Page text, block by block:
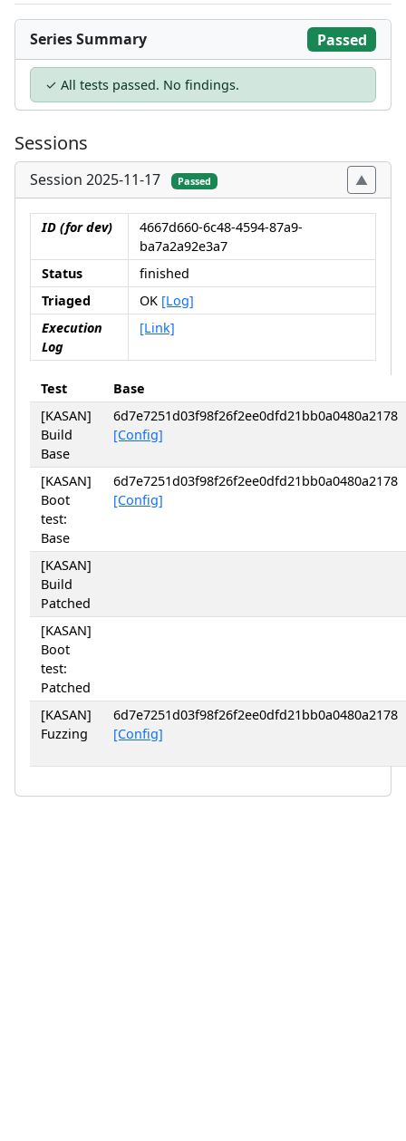
Series Summary Passed
✓ All tests passed. No findings.
Sessions
Session 2025-11-17 Passed
ID (for dev)
4667d660-6c48-4594-87a9-
ba7a2a92e3a7
Status
finished
Triaged
OK [Log]
Execution
Log
[Link]
Test
Base
[KASAN]
Build
Base
6d7e7251d03f98f26f2ee0dfd21bb0a0480a2178
[Config]
[KASAN]
Boot
test:
Base
6d7e7251d03f98f26f2ee0dfd21bb0a0480a2178
[Config]
[KASAN]
Build
Patched
[KASAN]
Boot
test:
Patched
[KASAN]
Fuzzing
6d7e7251d03f98f26f2ee0dfd21bb0a0480a2178
[Config]